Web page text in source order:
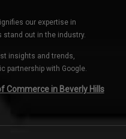
our expertise in
stand out in the industry.
insights and trends,
partnership with Google.
Commerce in Beverly Hills